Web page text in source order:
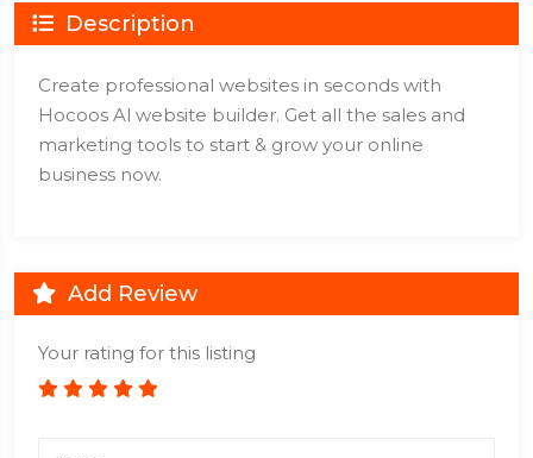
Description
Create professional websites in seconds with
Hocoos Al website builder. Get all the sales and
marketing tools to start & grow your online
business now.
Add Review
Your rating for this listing